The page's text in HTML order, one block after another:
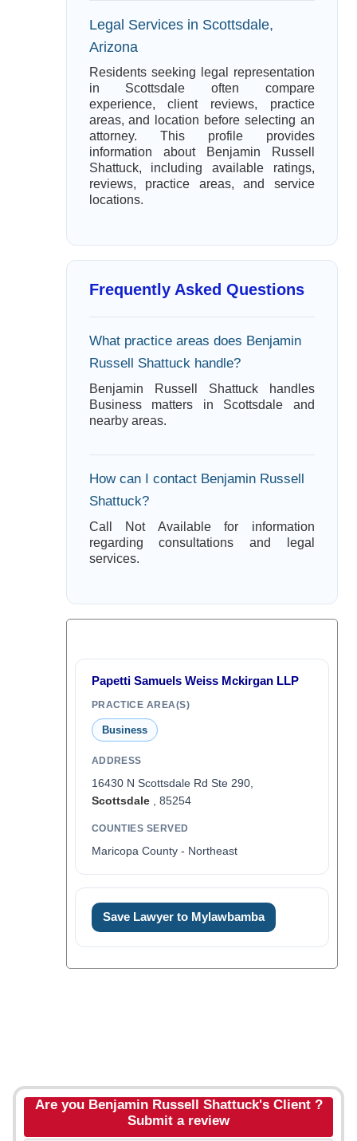
Legal Services in Scottsdale,
Arizona
Residents seeking legal representation
in Scottsdale often compare
experience, client reviews, practice
areas, and location before selecting an
attorney. This profile provides
information about Benjamin Russell
Shattuck, including available ratings,
reviews, practice areas, and service
locations.
Frequently Asked Questions
What practice areas does Benjamin
Russell Shattuck handle?
Benjamin Russell Shattuck handles
Business matters in Scottsdale and
nearby areas.
How can I contact Benjamin Russell
Shattuck?
Call Not Available for information
regarding consultations and legal
services.
Papetti Samuels Weiss Mckirgan LLP
PRACTICE AREA(S)
Business
ADDRESS
16430 N Scottsdale Rd Ste 290,
Scottsdale, 85254
COUNTIES SERVED
Maricopa County - Northeast
Save Lawyer to Mylawbamba
Are you Benjamin Russell Shattuck's Client ?
Submit a review